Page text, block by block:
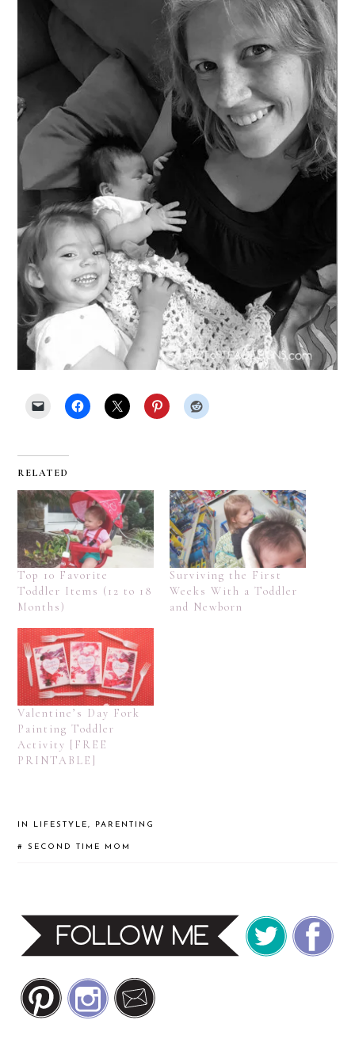
RELATED
Top 10 Favorite
Toddler Items (12 to 18
Months)
Surviving the First
Weeks With a Toddler
and Newborn
Valentine’s Day Fork
Painting Toddler
Activity [FREE
PRINTABLE]
IN LIFESTYLE, PARENTING
#SECOND TIME MOM